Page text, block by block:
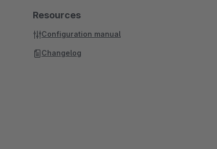
Resources
Configuration manual
Changelog